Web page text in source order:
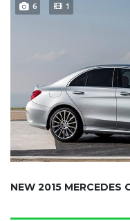
6 1
NEW 2015 MERCEDES